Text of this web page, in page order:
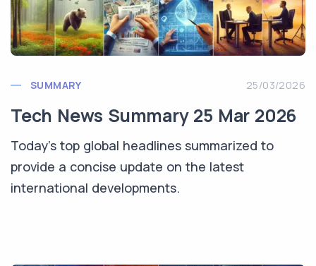
SUMMARY 25/03/2026
Tech News Summary 25 Mar 2026
Today's top global headlines summarized to
provide a concise update on the latest
international developments.